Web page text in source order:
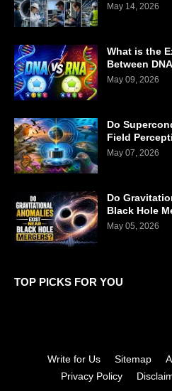
May 14, 2026
What is the
Between
May 09, 2026
Do
Field
May 07, 2026
Do
Black Hole
May 05, 2026
TOP PICKS FOR YOU
Write for Us Sitemap
Privacy Policy